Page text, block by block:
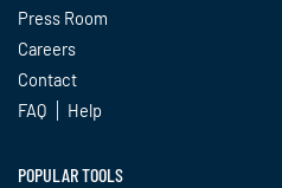
Press Room
Careers
Contact
FAQ
Help
POPULAR TOOLS